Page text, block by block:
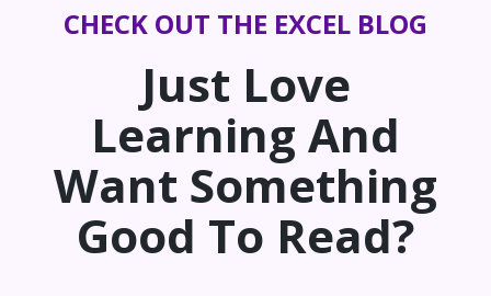
CHECK OUT THE EXCEL BLOG
Just Love
Learning And
Want Something
Good To Read?